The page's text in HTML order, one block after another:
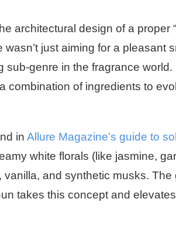
architectural design of a proper
just aiming for a pleasant
genre in the fragrance world.
combination of ingredients to
in Allure Magazine’s guide to
white florals (like jasmine,
and synthetic musks. The
takes this concept and